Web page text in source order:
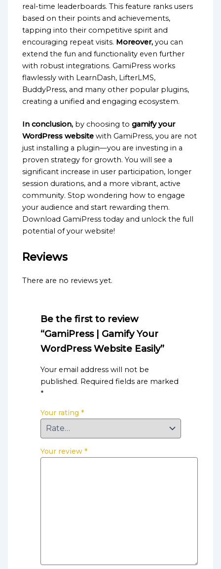
real-time leaderboards. This feature ranks users
based on their points and achievements,
tapping into their competitive spirit and
encouraging repeat visits. Moreover, you can
extend the fun and functionality even further
with robust integrations. GamiPress works
flawlessly with LearnDash, LifterLMS,
BuddyPress, and many other popular plugins,
creating a unified and engaging ecosystem.
In conclusion, by choosing togamify your
WordPress website with GamiPress, you are not
just installing a plugin—you are investing in a
proven strategy for growth. You will see a
significant increase in user participation, longer
session durations, and a more vibrant, active
community. Stop wondering how to engage
your audience and start rewarding them.
Download GamiPress today and unlock the full
potential of your website!
Reviews
There are no reviews yet.
Be the first to review
“GamiPress | Gamify Your
WordPress Website Easily”
Your email address will not be
published. Required fields are marked
*
Your rating *
Your review *